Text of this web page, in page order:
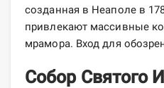
созданная в Неаполе в
привлекают массивные
мрамора. Вход для
Собор Святого